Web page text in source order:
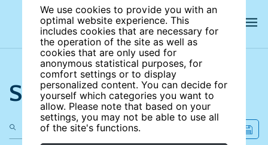
We use cookies to provide you with an
optimal website experience. This
includes cookies that are necessary for
the operation of the site as well as
cookies that are only used for
anonymous statistical purposes, for
comfort settings or to display
personalized content. You can decide for
yourself which categories you want to
allow. Please note that based on your
settings, you may not be able to use all
of the site's functions.
Search the site